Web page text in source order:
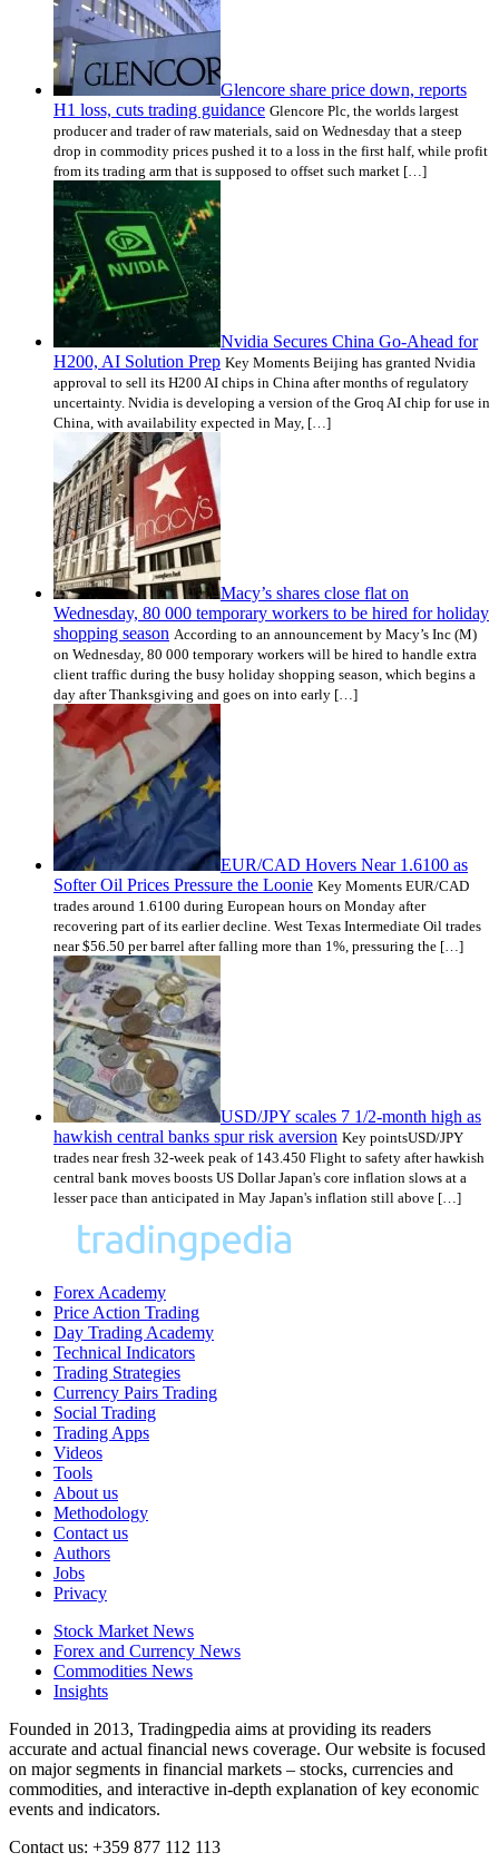
Glencore share price down, reports
H1 loss, cuts trading guidance Glencore Plc, the worlds largest
producer and trader of raw materials, said on Wednesday that a steep
drop in commodity prices pushed it to a loss in the first half, while profit
from its trading arm that is supposed to offset such market […]
Nvidia Secures China Go-Ahead for
H200, AI Solution Prep Key Moments Beijing has granted Nvidia
approval to sell its H200 AI chips in China after months of regulatory
uncertainty. Nvidia is developing a version of the Groq AI chip for use in
China, with availability expected in May, […]
Macy’s shares close flat on
Wednesday, 80 000 temporary workers to be hired for holiday
shopping season According to an announcement by Macy’s Inc (M)
on Wednesday, 80 000 temporary workers will be hired to handle extra
client traffic during the busy holiday shopping season, which begins a
day after Thanksgiving and goes on into early […]
EUR/CAD Hovers Near 1.6100 as
Softer Oil Prices Pressure the Loonie Key Moments EUR/CAD
trades around 1.6100 during European hours on Monday after
recovering part of its earlier decline. West Texas Intermediate Oil trades
near $56.50 per barrel after falling more than 1%, pressuring the […]
USD/JPY scales 7 1/2-month high as
hawkish central banks spur risk aversion Key pointsUSD/JPY
trades near fresh 32-week peak of 143.450 Flight to safety after hawkish
central bank moves boosts US Dollar Japan's core inflation slows at a
lesser pace than anticipated in May Japan's inflation still above […]
Forex Academy
Price Action Trading
Day Trading Academy
Technical Indicators
Trading Strategies
Currency Pairs Trading
Social Trading
Trading Apps
Videos
Tools
About us
Methodology
Contact us
Authors
Jobs
Privacy
Stock Market News
Forex and Currency News
Commodities News
Insights
Founded in 2013, Tradingpedia aims at providing its readers
accurate and actual financial news coverage. Our website is focused
on major segments in financial markets – stocks, currencies and
commodities, and interactive in-depth explanation of key economic
events and indicators.
Contact us: +359 877 112 113